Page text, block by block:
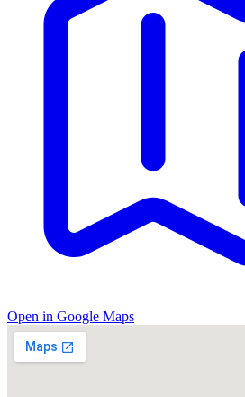
Open in Google Maps